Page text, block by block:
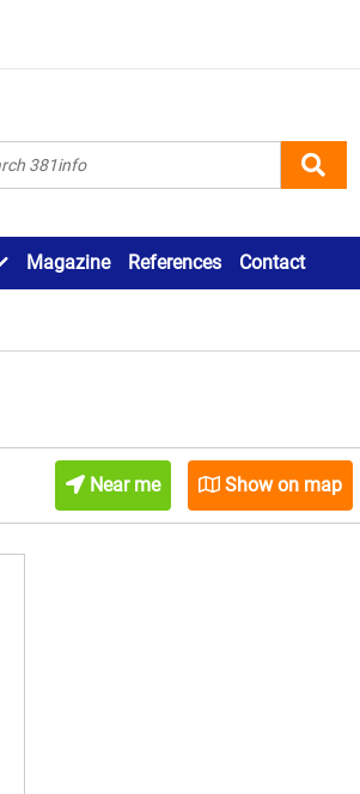
Magazine References Contact
Near me Show on map